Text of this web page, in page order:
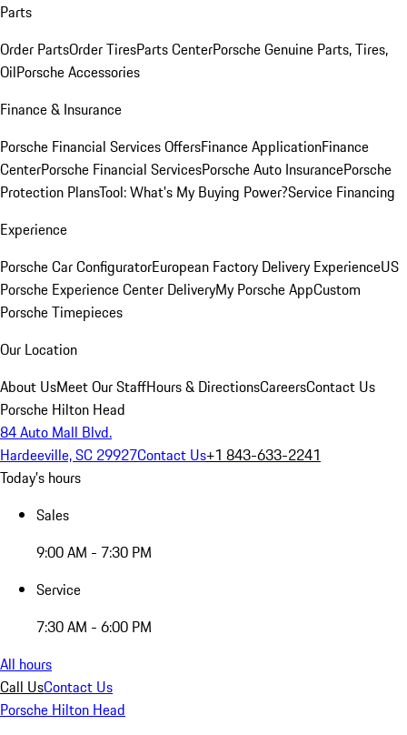
Parts
Order PartsOrder TiresParts CenterPorsche Genuine Parts, Tires,
OilPorsche Accessories
Finance & Insurance
Porsche Financial Services OffersFinance ApplicationFinance
CenterPorsche Financial ServicesPorsche Auto InsurancePorsche
Protection PlansTool: What's My Buying Power?Service Financing
Experience
Porsche Car ConfiguratorEuropean Factory Delivery ExperienceUS
Porsche Experience Center DeliveryMy Porsche AppCustom
Porsche Timepieces
Our Location
About UsMeet Our StaffHours & DirectionsCareersContact Us
Porsche Hilton Head
84 Auto Mall Blvd.
Hardeeville, SC 29927Contact Us+1 843-633-2241
Today's hours
Sales
9:00 AM - 7:30 PM
Service
7:30 AM - 6:00 PM
All hours
Call UsContact Us
Porsche Hilton Head